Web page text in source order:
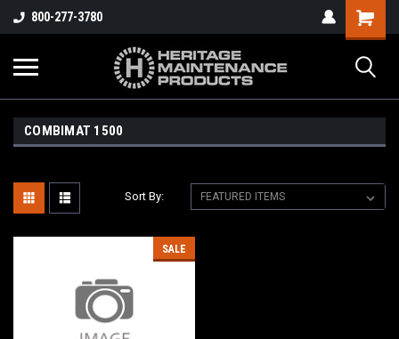
800-277-3780
COMBIMAT 1500
Sort By:
SALE